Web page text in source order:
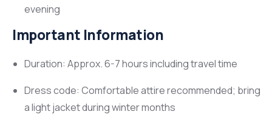
evening
Important Information
Duration: Approx. 6-7 hours including travel time
Dress code: Comfortable attire recommended; bring
a light jacket during winter months